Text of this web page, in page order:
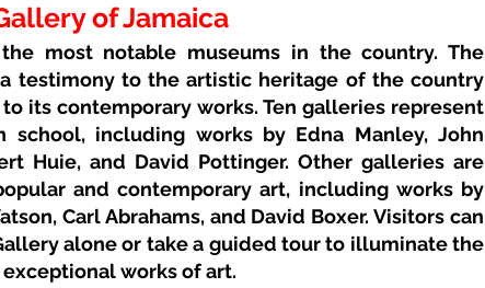
of Jamaica
most notable museums in the country. The
testimony to the artistic heritage of the country
its contemporary works. Ten galleries represent
school, including works by Edna Manley, John
Huie, and David Pottinger. Other galleries are
and contemporary art, including works by
Carl Abrahams, and David Boxer. Visitors can
alone or take a guided tour to illuminate the
works of art.